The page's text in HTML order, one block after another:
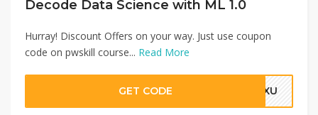
Decode Data Science with ML 1.0
Hurray! Discount Offers on your way. Just use coupon
code on pwskill course... Read More
GET CODE TOXU